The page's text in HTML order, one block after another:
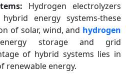
Hydrogen electrolyzers
energy systems-these
of solar, wind, and hydrogen
storage and grid
of hybrid systems lies in
renewable energy.